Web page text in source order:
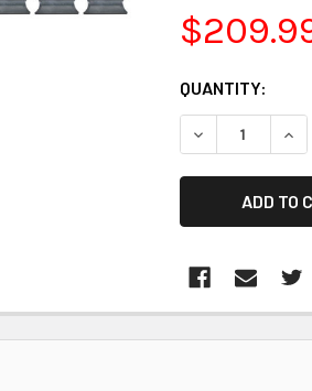
CURRENT
STOCK:
QUANTITY:
DECREASE